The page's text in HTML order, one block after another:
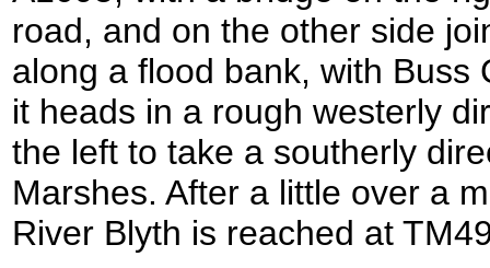
road, and on the other side
along a flood bank, with Buss
it heads in a rough westerly
the left to take a southerly
Marshes. After a little over a
River Blyth is reached at